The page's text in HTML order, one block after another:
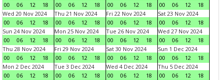
00
06 12 18
00
06 12 18
00
06 12 18
00
06 12
18
Wed 20 Nov 2024
00
06 12 18
Thu 21 Nov 2024
00
06 12 18
Fri 22 Nov 2024
00
06 12 18
Sat 23 Nov 2024
00
06 12
18
Sun 24 Nov 2024
00
06 12 18
Mon 25 Nov 2024
00
06 12 18
Tue 26 Nov 2024
00
06 12 18
Wed 27 Nov 2024
00
06 12
18
Thu 28 Nov 2024
00
06 12 18
Fri 29 Nov 2024
00
06 12 18
Sat 30 Nov 2024
00
06 12 18
Sun 1 Dec 2024
00
06 12
18
Mon 2 Dec 2024
00
06 12 18
Tue 3 Dec 2024
00
06 12 18
Wed 4 Dec 2024
00
06 12 18
Thu 5 Dec 2024
00
06 12
18